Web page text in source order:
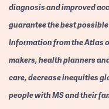
diagnosis and improved
guarantee the best
Information from the Atlas
makers, health planners
care, decrease inequities
people with MS and their